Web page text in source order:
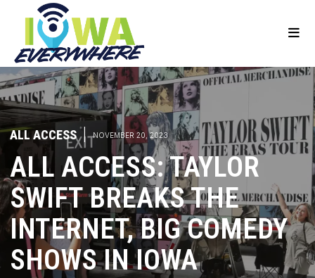
ALL ACCESS | NOVEMBER 20, 2023
ALL ACCESS: TAYLOR
SWIFT BREAKS THE
INTERNET, BIG COMEDY
SHOWS IN IOWA